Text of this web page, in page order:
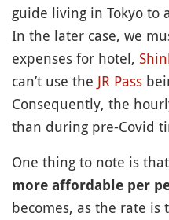
guide living in Tokyo to
In the later case, we
expenses for hotel,
can’t use the JR Pass
Consequently, the
than during pre-Covid
One thing to note is that
more affordable per
becomes, as the rate is